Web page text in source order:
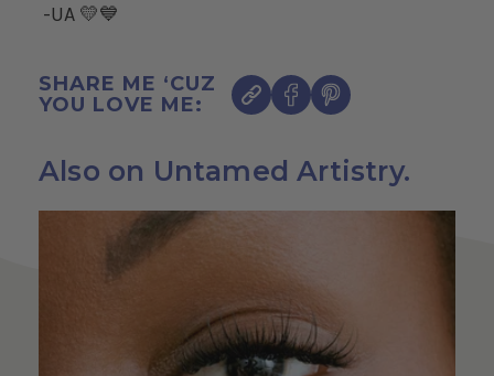
-UA 💛💙
SHARE ME ‘CUZ
YOU LOVE ME:
Also on Untamed Artistry.